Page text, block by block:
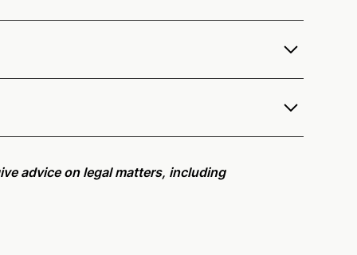
advice on legal matters, including